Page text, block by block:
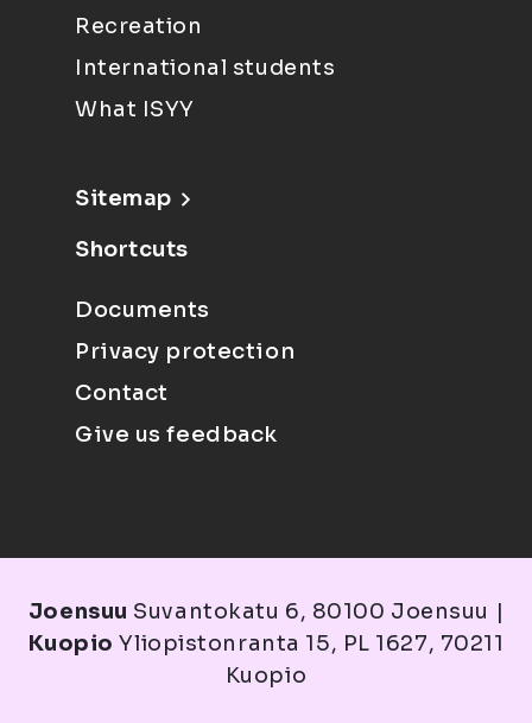
Recreation
International students
What ISYY
Sitemap
Shortcuts
Documents
Privacy protection
Contact
Give us feedback
Joensuu Suvantokatu 6, 80100 Joensuu |
Kuopio Yliopistonranta 15, PL 1627, 70211
Kuopio